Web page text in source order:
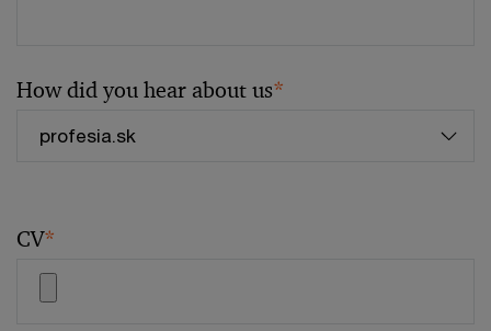
How did you hear about us*
CV*